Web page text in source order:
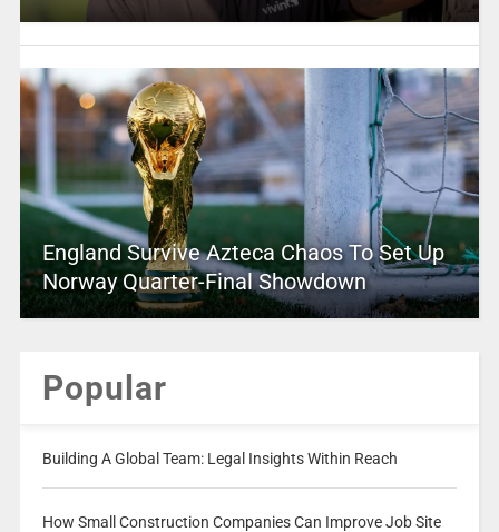
England Survive Azteca Chaos To Set Up
Norway Quarter-Final Showdown
Popular
Building A Global Team: Legal Insights Within Reach
How Small Construction Companies Can Improve Job Site